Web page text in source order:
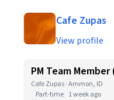
Cafe Zupas
View profile
PM Team
Cafe Zupas · Ammon, ID
Part-time 1 week ago